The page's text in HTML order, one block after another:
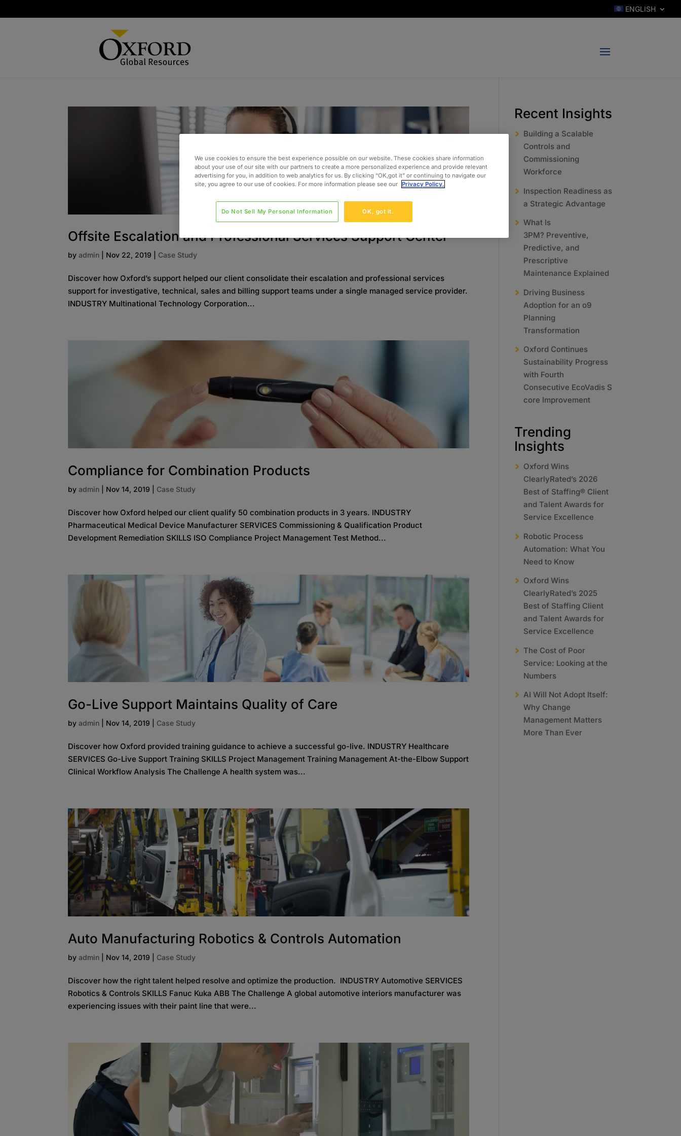
ENGLISH
Offsite Escalation and Professional Services Support Center
byadmin Nov 22, 2019 Case Study
Discover how Oxford’s support helped our client consolidate their escalation and professional services
support for investigative, technical, sales and billing support teams under a single managed service provider.
INDUSTRY Multinational Technology Corporation...
Compliance for Combination Products
byadmin Nov 14, 2019 Case Study
Discover how Oxford helped our client qualify 50 combination products in 3 years. INDUSTRY
Pharmaceutical Medical Device Manufacturer SERVICES Commissioning & Qualification Product
Development Remediation SKILLS ISO Compliance Project Management Test Method...
Go-Live Support Maintains Quality of Care
byadmin Nov 14, 2019 Case Study
Discover how Oxford provided training guidance to achieve a successful go-live. INDUSTRY Healthcare
SERVICES Go-Live Support Training SKILLS Project Management Training Management At-the-Elbow Support
Clinical Workflow Analysis The Challenge A health system was...
Auto Manufacturing Robotics & Controls Automation
byadmin Nov 14, 2019 Case Study
Discover how the right talent helped resolve and optimize the production. INDUSTRY Automotive SERVICES
Robotics & Controls SKILLS Fanuc Kuka ABB The Challenge A global automotive interiors manufacturer was
experiencing issues with their paint line that were...
Recent Insights
Building a Scalable
Controls and
Commissioning
Workforce
Inspection Readiness as
a Strategic Advantage
What Is
3PM? Preventive,
Predictive, and
Prescriptive
Maintenance Explained
Driving Business
Adoption for an o9
Planning
Transformation
Oxford Continues
Sustainability Progress
with Fourth
Consecutive EcoVadis S
core Improvement
Trending
Insights
Oxford Wins
ClearlyRated’s 2026
Best of Staffing® Client
and Talent Awards for
Service Excellence
Robotic Process
Automation: What You
Need to Know
Oxford Wins
ClearlyRated’s 2025
Best of Staffing Client
and Talent Awards for
Service Excellence
The Cost of Poor
Service: Looking at the
Numbers
AI Will Not Adopt Itself:
Why Change
Management Matters
More Than Ever
We use cookies to ensure the best experience possible on our website. These cookies share information
about your use of our site with our partners to create a more personalized experience and provide relevant
advertising for you, in addition to web analytics for us. By clicking “OK,got it” or continuing to navigate our
site, you agree to our use of cookies. For more information please see our Privacy Policy.
OK, got it.
Do Not Sell My Personal Information